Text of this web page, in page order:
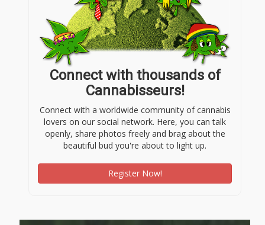
Connect with thousands of
Cannabisseurs!
Connect with a worldwide community of cannabis
lovers on our social network. Here, you can talk
openly, share photos freely and brag about the
beautiful bud you're about to light up.
Register Now!